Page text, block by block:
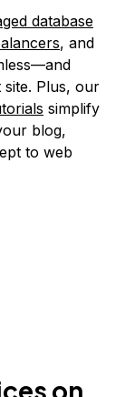
database
, and
Plus, our
simplify
blog,
to web
on